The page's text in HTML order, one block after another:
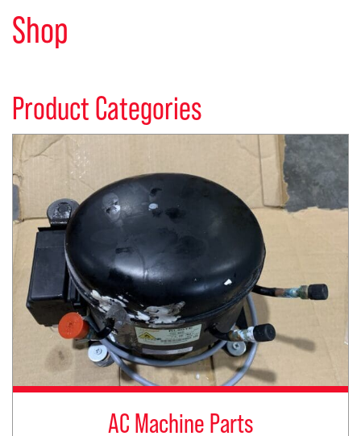
Shop
Product Categories
AC Machine Parts